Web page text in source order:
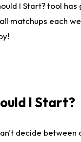
I Start? tool
matchups each
I Start?
decide